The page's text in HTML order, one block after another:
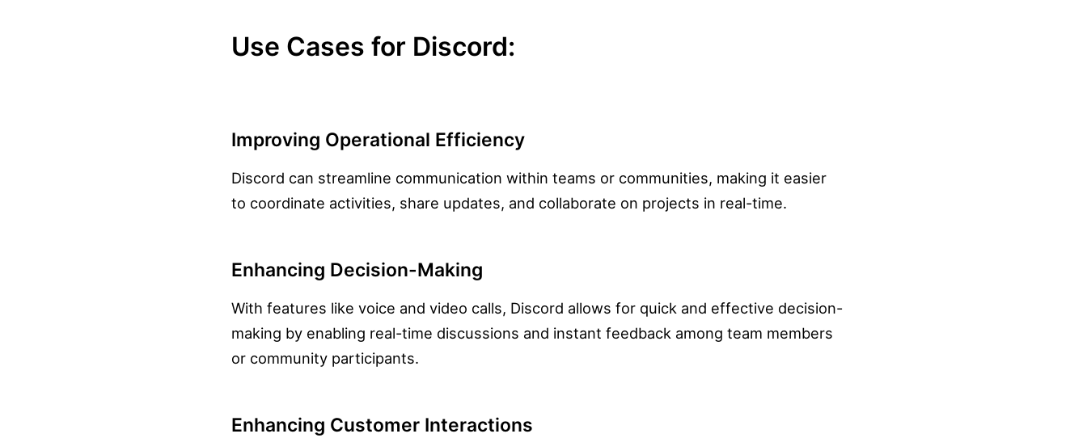
Use Cases for Discord:
Improving Operational Efficiency
Discord can streamline communication within teams or communities, making it easier
to coordinate activities, share updates, and collaborate on projects in real-time.
Enhancing Decision-Making
With features like voice and video calls, Discord allows for quick and effective decision-
making by enabling real-time discussions and instant feedback among team members
or community participants.
Enhancing Customer Interactions